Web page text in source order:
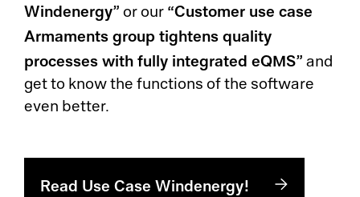
Windenergy” or our “Customer use case
Armaments group tightens quality
processes with fully integrated eQMS” and
get to know the functions of the software
even better.
Read Use Case Windenergy!